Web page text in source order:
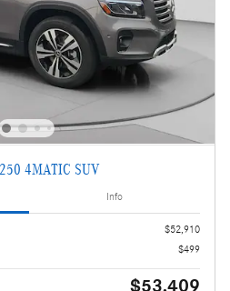
4MATIC SUV
Info
$52,910
$499
$53,409